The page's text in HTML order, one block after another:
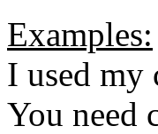
Examples:
I used my
You need